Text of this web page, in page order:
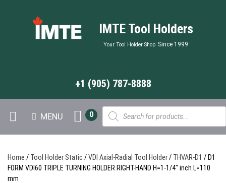
IMTE Tool Holders
Your Tool Holder Shop Since 1999
+1 (905) 787-8888
MENU
Products
search
0
Home / Tool Holder Static /VDI Axial-Radial Tool Holder/ THVAR-D1 / D1
FORM VDI60 TRIPLE TURNING HOLDER RIGHT-HAND H=1-1/4″ inch L=110
mm